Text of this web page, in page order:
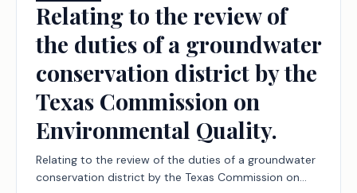
Relating to the review of
the duties of a groundwater
conservation district by the
Texas Commission on
Environmental Quality.
Relating to the review of the duties of a groundwater
conservation district by the Texas Commission on